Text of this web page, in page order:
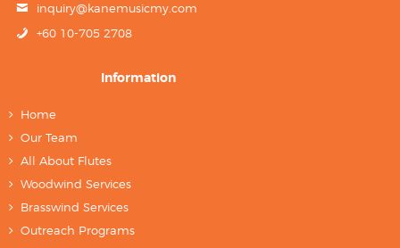
inquiry@kanemusicmy.com
+60 10-705 2708
Information
Home
Our Team
All About Flutes
Woodwind Services
Brasswind Services
Outreach Programs